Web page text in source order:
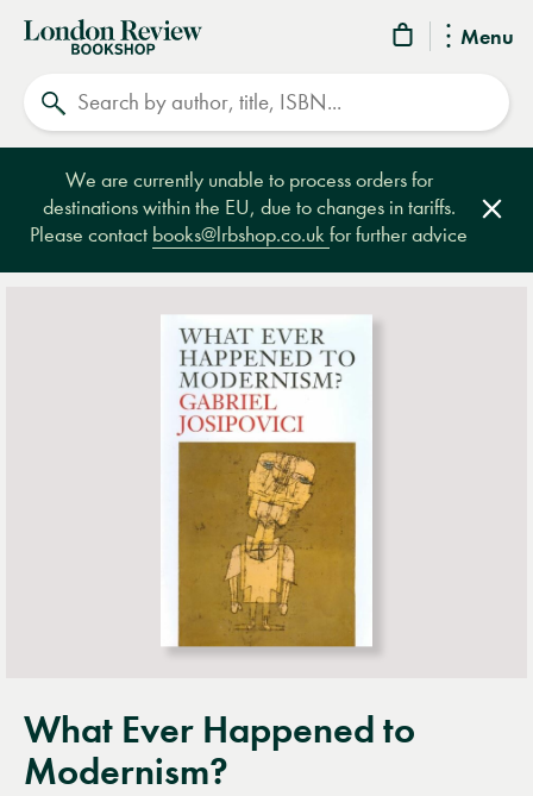
Menu
London
Review
Bookshop
We are currently unable to process orders for
destinations within the EU, due to changes in tariffs.
Please contact books@lrbshop.co.ukfor further advice
What Ever Happened to
Modernism?